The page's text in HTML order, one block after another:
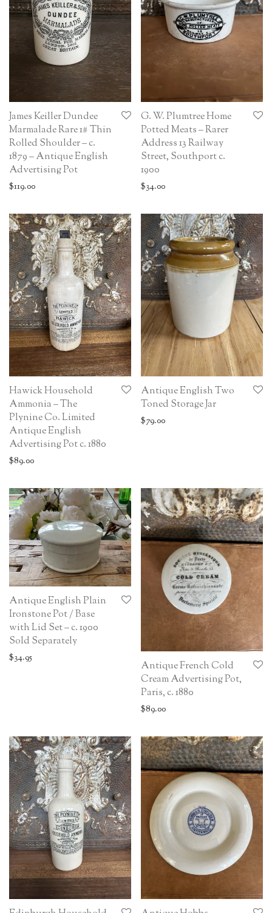
James Keiller Dundee
Marmalade Rare 1# Thin
Rolled Shoulder – c.
1879 – Antique English
Advertising Pot
$119.00
G. W. Plumtree Home
Potted Meats – Rarer
Address 13 Railway
Street, Southport c.
1900
$34.00
Hawick Household
Ammonia – The
Plynine Co. Limited
Antique English
Advertising Pot c. 1880
$89.00
Antique English Two
Toned Storage Jar
$79.00
Antique English Plain
Ironstone Pot / Base
with Lid Set – c. 1900
Sold Separately
$34.95
Antique French Cold
Cream Advertising Pot,
Paris, c. 1880
$89.00